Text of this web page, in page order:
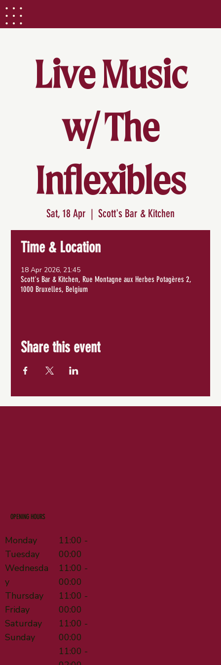
Live Music
w/ The
Inflexibles
Sat, 18 Apr
  |
Scott's Bar & Kitchen
Time & Location
18 Apr 2026, 21:45
Scott's Bar & Kitchen, Rue Montagne aux Herbes Potagères 2,
1000 Bruxelles, Belgium
Share this event
Monday
Tuesday
Wednesda
y
Thursday
Friday
Saturday
Sunday
OPENING HOURS
11:00 -
00:00
11:00 -
00:00
11:00 -
00:00
11:00 -
00:00
11:00 -